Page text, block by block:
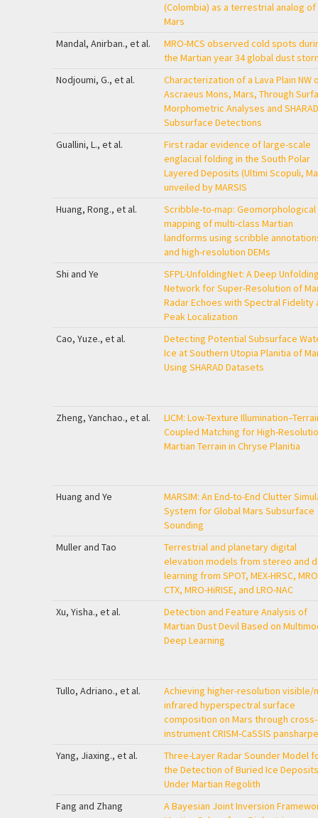
(Colombia) as a terrestrial analog of
Mars
Mandal, Anirban., et al.
MRO-MCS observed cold spots
the Martian year 34 global dust
Nodjoumi, G., et al.
Characterization of a Lava Plain NW
Ascraeus Mons, Mars, Through
Morphometric Analyses and SHARAD
Subsurface Detections
Guallini, L., et al.
First radar evidence of large-scale
englacial folding in the South Polar
Layered Deposits (Ultimi Scopuli,
unveiled by MARSIS
Huang, Rong., et al.
Scribble-to-map: Geomorphological
mapping of multi-class Martian
landforms using scribble
and high-resolution DEMs
Shi and Ye
SFPL-UnfoldingNet: A Deep
Network for Super-Resolution of
Radar Echoes with Spectral Fidelity
Peak Localization
Cao, Yuze., et al.
Detecting Potential Subsurface
Ice at Southern Utopia Planitia of
Using SHARAD Datasets
Zheng, Yanchao., et al.
LICM: Low-Texture
Coupled Matching for High-
Martian Terrain in Chryse Planitia
Huang and Ye
MARSIM: An End-to-End Clutter
System for Global Mars Subsurface
Sounding
Muller and Tao
Terrestrial and planetary digital
elevation models from stereo and
learning from SPOT, MEX-HRSC,
CTX, MRO-HiRISE, and LRO-NAC
Xu, Yisha., et al.
Detection and Feature Analysis of
Martian Dust Devil Based on
Deep Learning
Tullo, Adriano., et al.
Achieving higher-resolution visible/
infrared hyperspectral surface
composition on Mars through cross-
instrument CRISM-CaSSIS
Yang, Jiaxing., et al.
Three-Layer Radar Sounder Model
the Detection of Buried Ice Deposits
Under Martian Regolith
Fang and Zhang
A Bayesian Joint Inversion